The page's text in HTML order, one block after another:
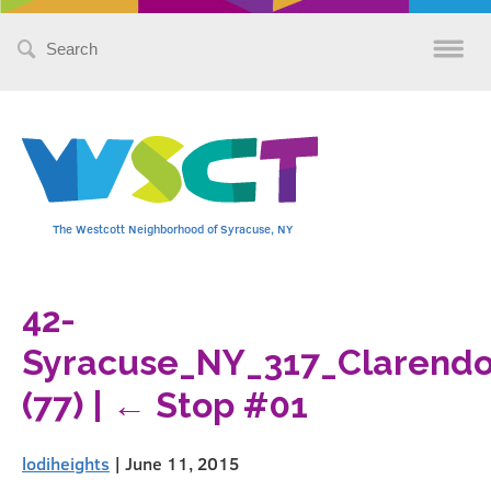
Search
The Westcott Neighborhood of Syracuse, NY
42-
(77)
← Stop #01
lodiheights | June 11, 2015